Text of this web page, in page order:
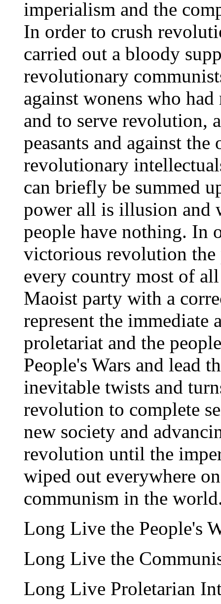
imperialism and the
In order to crush
carried out a bloody
revolutionary
against wonens who
and to serve revolution,
peasants and against the
revolutionary
can briefly be summed
power all is illusion and
people have nothing. In
victorious revolution the
every country most of
Maoist party with a
represent the immediate
proletariat and the
People's Wars and lead
inevitable twists and
revolution to complete
new society and
revolution until the
wiped out everywhere
communism in the
Long Live the People's
Long Live the
Long Live Proletarian